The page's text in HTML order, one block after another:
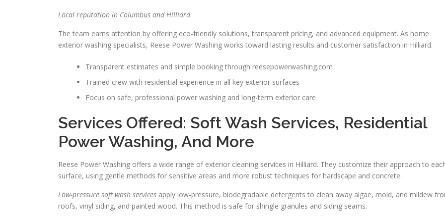
Local reputation in Columbus and Hilliard
The team earns attention by offering eco-friendly solutions, transparent pricing, and advanced equipment. As home
exterior washing specialists, Reese Power Washing works toward lasting results and customer satisfaction in Hilliard.
Transparent estimates and simple booking through reesepowerwashing.com
Trained crew with residential experience in all key exterior surfaces
Focus on safe, professional power washing and long-term exterior care
Services Offered: Soft Wash Services, Residential
Power Washing, And More
Reese Power Washing offers a wide range of exterior cleaning services in Hilliard. They customize their approach to
surface, using gentle methods for sensitive areas and more robust techniques for hardscape and concrete.
Low-pressure soft wash services apply low-pressure, biodegradable detergents to clean away algae, mold, and mildew
roofs, vinyl siding, and painted wood. This method is safe for shingle granules and siding seams.